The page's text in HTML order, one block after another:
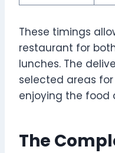
These timings
restaurant for
lunches. The
selected areas
enjoying the food
The